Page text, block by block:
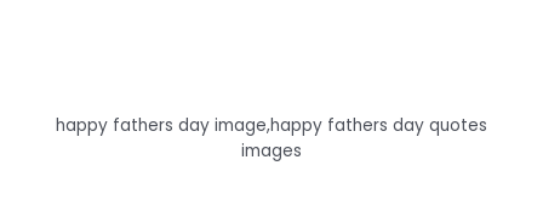
happy fathers day image,happy fathers day quotes
images